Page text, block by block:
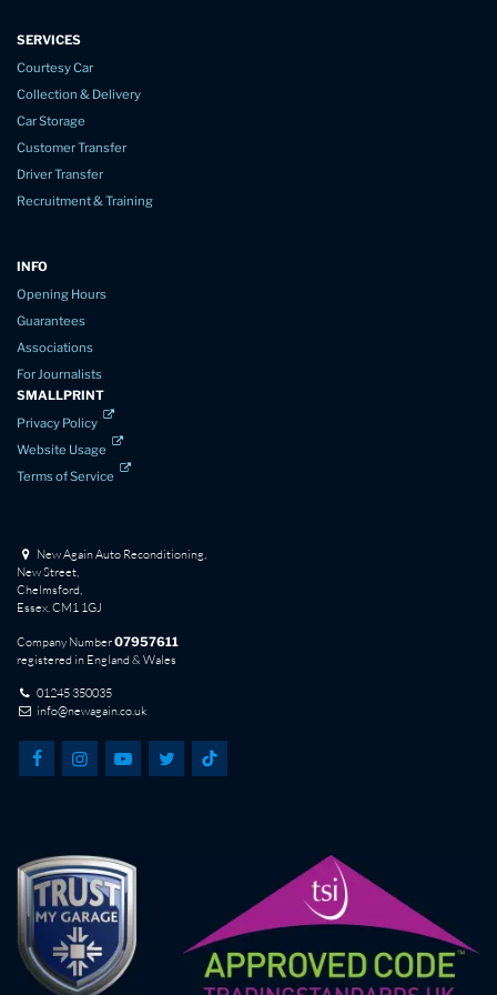
SERVICES
Courtesy Car
Collection & Delivery
Car Storage
Customer Transfer
Driver Transfer
Recruitment & Training
INFO
Opening Hours
Guarantees
Associations
For Journalists
SMALLPRINT
Privacy Policy
Website Usage
Terms of Service
New Again Auto Reconditioning,
New Street,
Chelmsford,
Essex. CM1 1GJ
Company Number07957611
registered in England & Wales
01245 350035
info@newagain.co.uk